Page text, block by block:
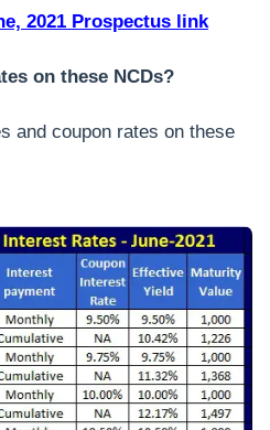
2021 Prospectus link
on these NCDs?
and coupon rates on these